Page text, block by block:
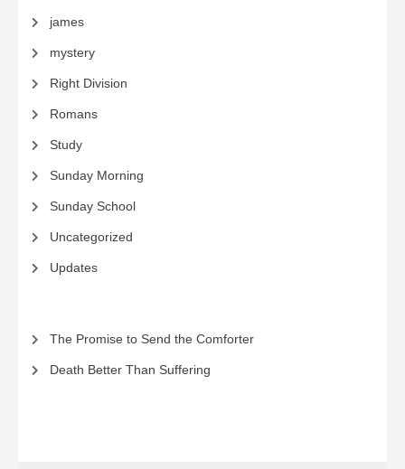
james
mystery
Right Division
Romans
Study
Sunday Morning
Sunday School
Uncategorized
Updates
The Promise to Send the Comforter
Death Better Than Suffering